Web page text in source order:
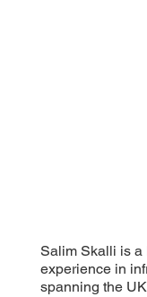
Salim Skalli is a
experience in
spanning the